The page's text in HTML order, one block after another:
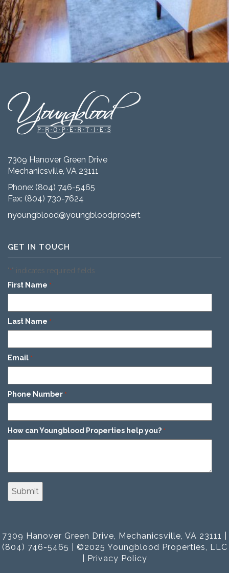
7309 Hanover Green Drive
Mechanicsville, VA 23111
Phone: (804) 746-5465
Fax: (804) 730-7624
nyoungblood@youngbloodproperties.com
GET IN TOUCH
"*" indicates required fields
First Name *
Last Name *
Email *
Phone Number *
How can Youngblood Properties help you? *
7309 Hanover Green Drive, Mechanicsville, VA 23111 |
(804) 746-5465 | ©2025 Youngblood Properties, LLC
Privacy Policy